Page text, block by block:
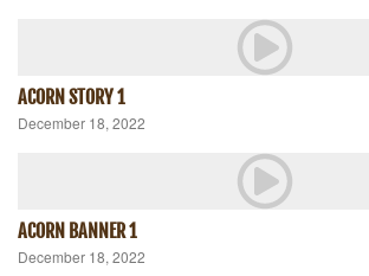
ACORN STORY 1
December 18, 2022
ACORN BANNER 1
December 18, 2022